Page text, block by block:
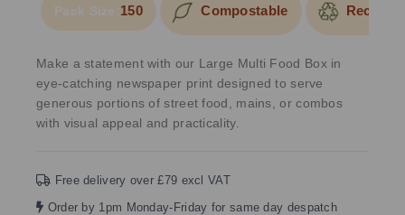
Pack Size:150 Compostable
Make a statement with our Large Multi Food Box in
eye-catching newspaper print designed to serve
generous portions of street food, mains, or combos
with visual appeal and practicality.
Free delivery over £79 excl VAT
Order by 1pm Monday-Friday for same day despatch